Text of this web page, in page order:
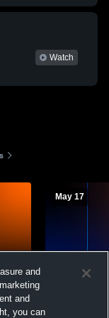
Watch
May 17
and
and
you can